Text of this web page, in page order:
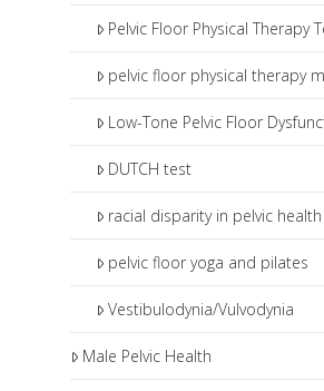
Pelvic Floor Physical Therapy
pelvic floor physical therapy
Low-Tone Pelvic Floor
DUTCH test
racial disparity in pelvic health
pelvic floor yoga and pilates
Vestibulodynia/Vulvodynia
Male Pelvic Health